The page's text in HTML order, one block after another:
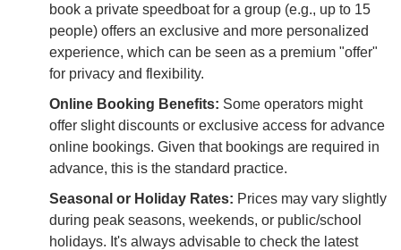
book a private speedboat for a group (e.g., up to 15
people) offers an exclusive and more personalized
experience, which can be seen as a premium "offer"
for privacy and flexibility.
Online Booking Benefits: Some operators might
offer slight discounts or exclusive access for advance
online bookings. Given that bookings are required in
advance, this is the standard practice.
Seasonal or Holiday Rates: Prices may vary slightly
during peak seasons, weekends, or public/school
holidays. It's always advisable to check the latest